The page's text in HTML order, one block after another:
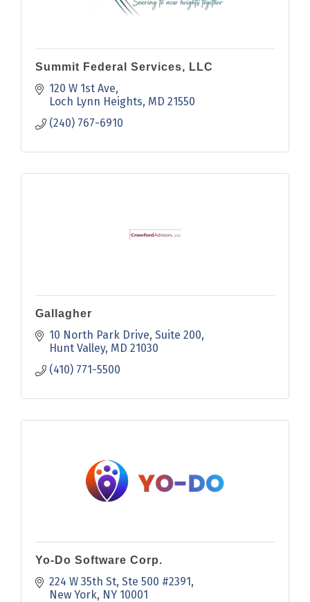
Summit Federal Services, LLC
120 W 1st Ave
Loch Lynn Heights MD 21550
(240) 767-6910
Gallagher
10 North Park Drive Suite 200
Hunt Valley MD 21030
(410) 771-5500
Yo-Do Software Corp.
224 W 35th St Ste 500 #2391
New York NY 10001